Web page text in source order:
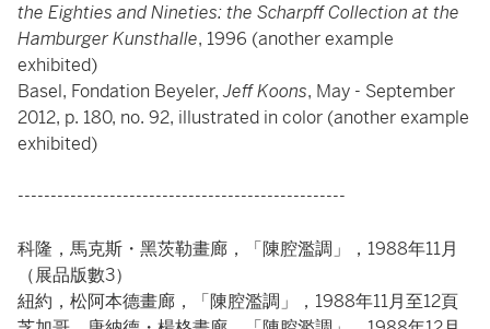
the Eighties and Nineties: the Scharpff Collection at the
Hamburger Kunsthalle, 1996 (another example
exhibited)
Basel, Fondation Beyeler,Jeff Koons, May - September
2012, p. 180, no. 92, illustrated in color (another example
exhibited)
--------------------------------------------------
科隆，馬克斯・黑茨勒畫廊，「陳腔濫調」，1988年11月
（展品版數3）
紐約，松阿本德畫廊，「陳腔濫調」，1988年11月至12頁